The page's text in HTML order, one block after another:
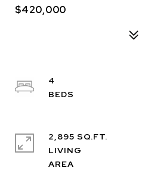
$420,000
4
2,895 SQ.FT.
LIVING